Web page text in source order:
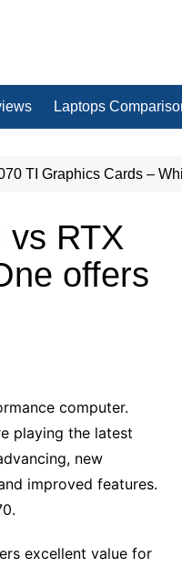
Laptops
TI Graphics Cards –
vs RTX
offers
computer.
playing the latest
new
improved features.
excellent value for